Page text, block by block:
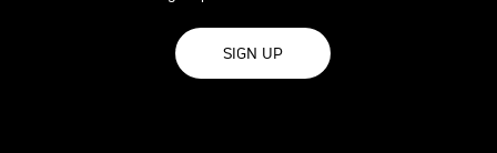
SIGN UP